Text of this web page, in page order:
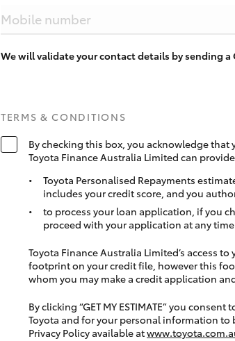
Mobile number
We will validate your contact details by sending
TERMS & CONDITIONS
By checking this box, you acknowledge
Toyota Finance Australia Limited can
Toyota Personalised Repayments
includes your credit score, and you
to process your loan application, if you
proceed with your application at any
Toyota Finance Australia Limited’s access
footprint on your credit file, however this
whom you may make a credit application
By clicking “GET MY ESTIMATE” you
Toyota and for your personal information
Privacy Policy available at